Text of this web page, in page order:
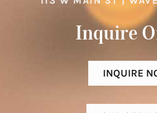
Inquire
INQUIRE